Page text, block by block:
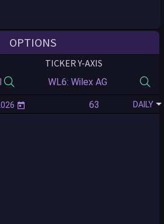
OPTIONS
TICKER Y-AXIS
DAILY